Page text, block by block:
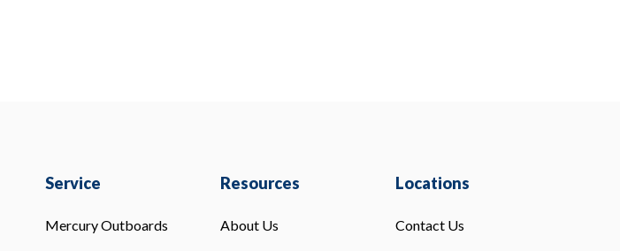
Service
Mercury Outboards
Resources
About Us
Locations
Contact Us